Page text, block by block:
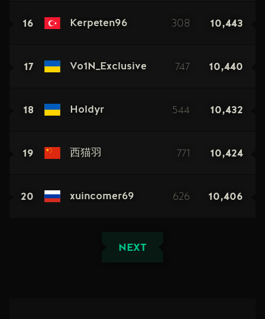
16 Kerpeten96 308 10,443
17 Vo1N_Exclusive 747 10,440
18 Holdyr 544 10,432
19 西猫羽 771 10,424
20 xuincomer69 626 10,406
NEXT